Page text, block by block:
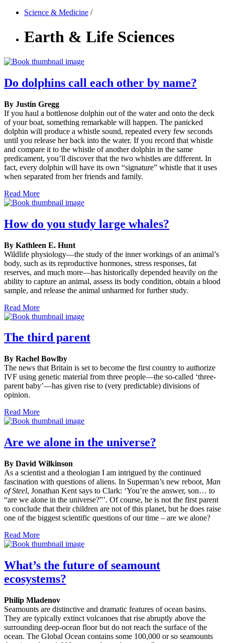
Science & Medicine /
Earth & Life Sciences
Do dolphins call each other by name?
By Justin Gregg
If you haul a bottlenose dolphin out of the water and onto the deck
of your boat, something remarkable will happen. The panicked
dolphin will produce a whistle sound, repeated every few seconds
until you release her back into the water. If you record that whistle
and compare it to the whistle of another dolphin in the same
predicament, you’ll discover that the two whistles are different. In
fact, every dolphin will have its own “signature” whistle that it uses
when separated from her friends and family.
Read More
How do you study large whales?
By Kathleen E. Hunt
Wildlife physiology—the study of the inner workings of an animal’s
body, such as its reproductive hormones, stress responses, fat
reserves, and much more—has historically depended heavily on the
ability to capture an animal, assess its body condition, obtain a blood
sample, and release the animal unharmed for further study.
Read More
The third parent
By Rachel Bowlby
The news that Britain is set to become the first country to authorize
IVF using genetic material from three people—the so-called ‘three-
parent baby’—has given rise to (very predictable) divisions of
opinion.
Read More
Are we alone in the universe?
By David Wilkinson
As a scientist and a theologian I am intrigued by the continued
fascination with questions of aliens. In Superman’s new reboot, Man
of Steel, Jonathan Kent says to Clark: ‘You’re the answer, son… to
“are we alone in the universe?”’. Of course, he is not the first parent
to conclude that their children are not of this planet, but he does raise
one of the biggest scientific questions of our time – are we alone?
Read More
What’s the future of seamount
ecosystems?
Philip Mladenov
Seamounts are distinctive and dramatic features of ocean basins.
They are typically extinct volcanoes that rise abruptly above the
surrounding deep-ocean floor but do not reach the surface of the
ocean. The Global Ocean contains some 100,000 or so seamounts